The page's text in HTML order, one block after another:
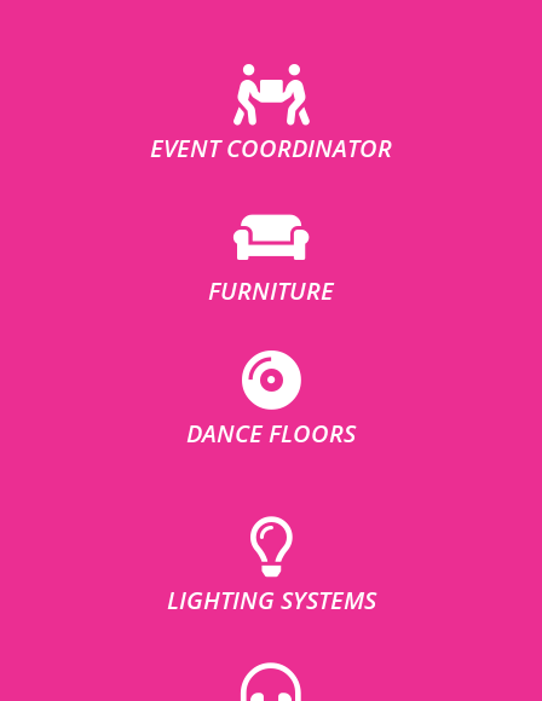
EVENT COORDINATOR
FURNITURE
DANCE FLOORS
LIGHTING SYSTEMS